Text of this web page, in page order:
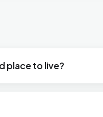
place to live?